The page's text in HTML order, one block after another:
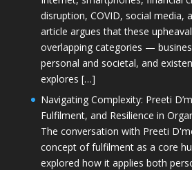
disruption, COVID, social media,
article argues that these
overlapping categories —
personal and societal, and
explores […]
Navigating Complexity: Preeti
Fulfilment, and Resilience in
The conversation with Preeti
concept of fulfilment as a core
explored how it applies both